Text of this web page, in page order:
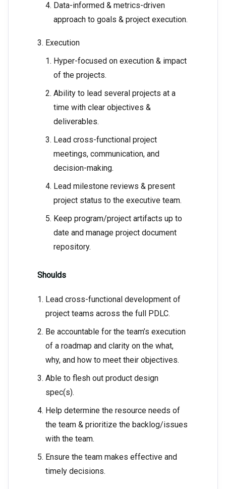
Data-informed & metrics-driven
approach to goals & project execution.
Execution
Hyper-focused on execution & impact
of the projects.
Ability to lead several projects at a
time with clear objectives &
deliverables.
Lead cross-functional project
meetings, communication, and
decision-making.
Lead milestone reviews & present
project status to the executive team.
Keep program/project artifacts up to
date and manage project document
repository.
Shoulds
Lead cross-functional development of
project teams across the full PDLC.
Be accountable for the team’s execution
of a roadmap and clarity on the what,
why, and how to meet their objectives.
Able to flesh out product design
spec(s).
Help determine the resource needs of
the team & prioritize the backlog/issues
with the team.
Ensure the team makes effective and
timely decisions.